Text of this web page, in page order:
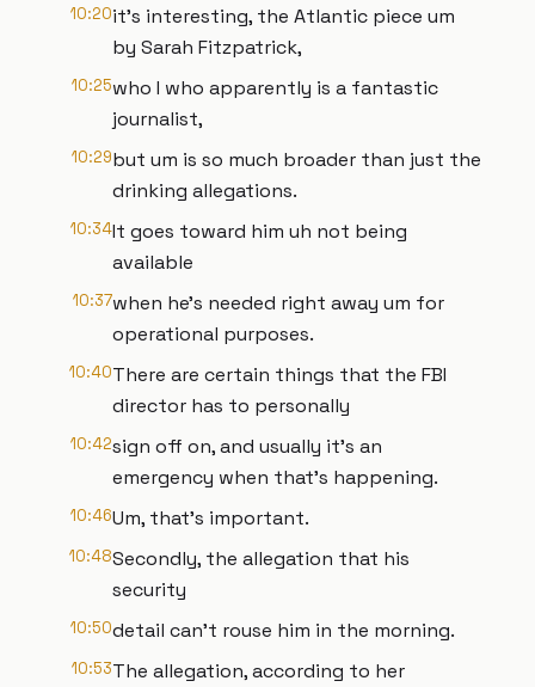
10:20it's interesting, the Atlantic piece um
by Sarah Fitzpatrick,
10:25who I who apparently is a fantastic
journalist,
10:29but um is so much broader than just the
drinking allegations.
10:34It goes toward him uh not being
available
10:37when he's needed right away um for
operational purposes.
10:40There are certain things that the FBI
director has to personally
10:42sign off on, and usually it's an
emergency when that's happening.
10:46Um, that's important.
10:48Secondly, the allegation that his
security
10:50detail can't rouse him in the morning.
10:53The allegation, according to her